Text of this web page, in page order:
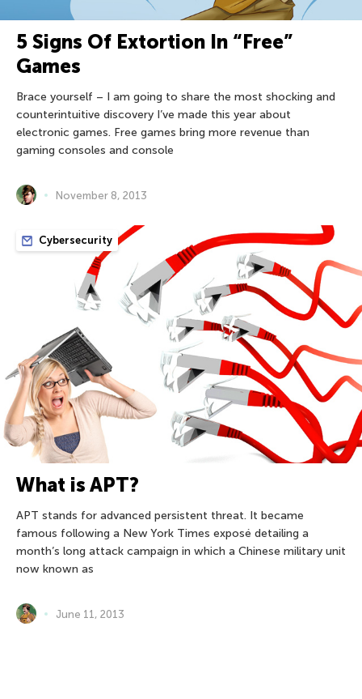
5 Signs Of Extortion In “Free”
Games
Brace yourself – I am going to share the most shocking and
counterintuitive discovery I’ve made this year about
electronic games. Free games bring more revenue than
gaming consoles and console
November 8, 2013
Cybersecurity
What is APT?
APT stands for advanced persistent threat. It became
famous following a New York Times exposé detailing a
month’s long attack campaign in which a Chinese military unit
now known as
June 11, 2013